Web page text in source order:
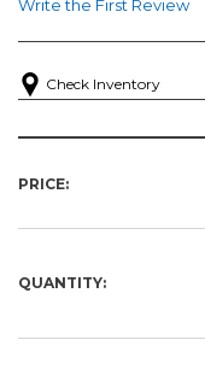
Write the First Review
Check Inventory
PRICE:
QUANTITY: